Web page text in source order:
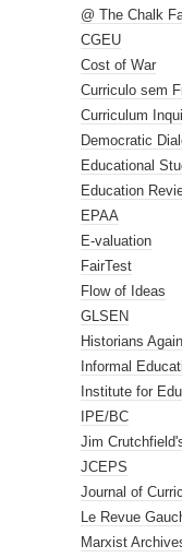
@ The Chalk
CGEU
Cost of War
Curriculo sem
Curriculum
Democratic
Educational
Education
EPAA
E-valuation
FairTest
Flow of Ideas
GLSEN
Historians
Informal
Institute for
IPE/BC
Jim
JCEPS
Journal of
Le Revue
Marxist